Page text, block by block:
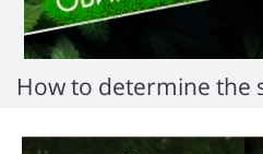
How to determine the